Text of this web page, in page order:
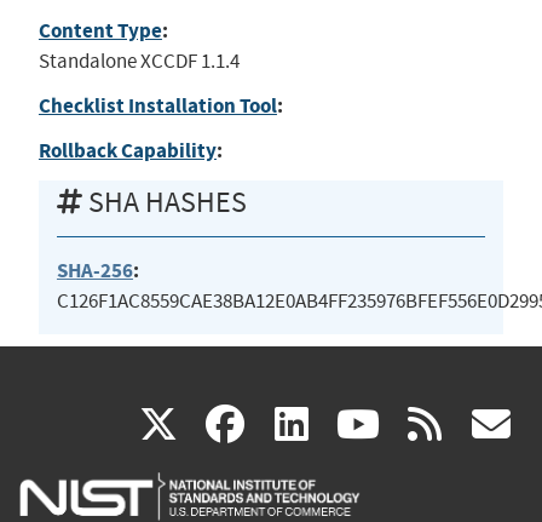
Content Type:
Standalone XCCDF 1.1.4
Checklist Installation Tool:
Rollback Capability:
SHA HASHES
SHA-256:
X(link
is
facebook
(link
is
linkedin
(link
is
(link rss